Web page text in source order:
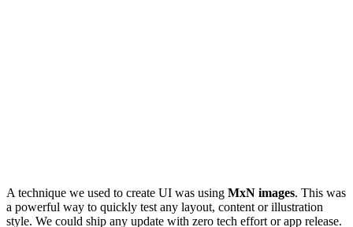
A technique we used to create UI was using MxN images. This was
a powerful way to quickly test any layout, content or illustration
style. We could ship any update with zero tech effort or app release.